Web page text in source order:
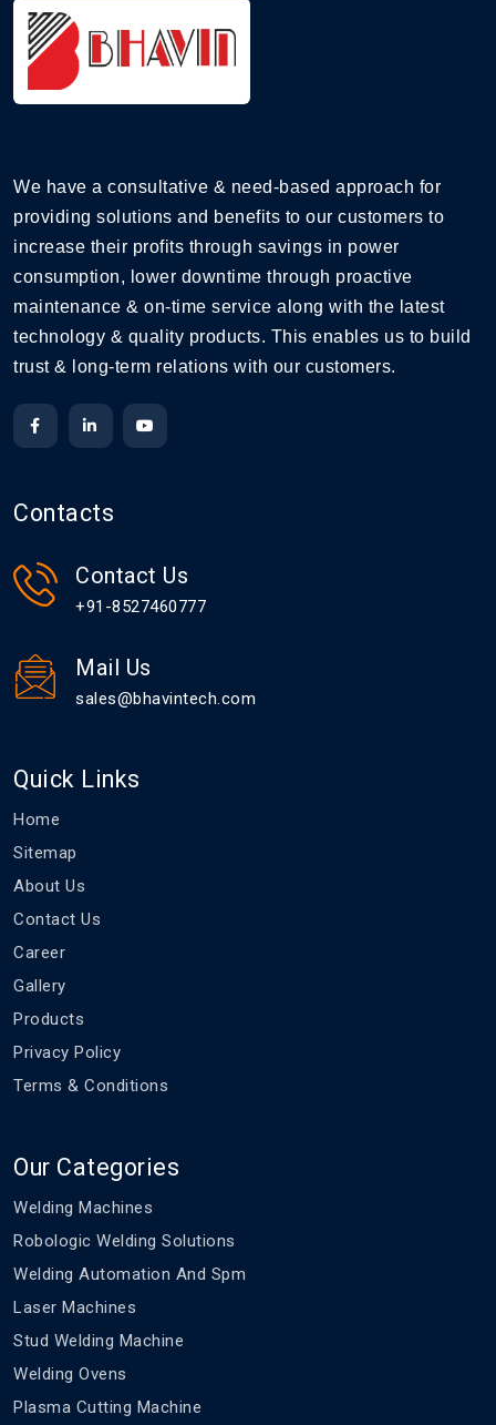
We have a consultative & need-based approach for
providing solutions and benefits to our customers to
increase their profits through savings in power
consumption, lower downtime through proactive
maintenance & on-time service along with the latest
technology & quality products. This enables us to build
trust & long-term relations with our customers.
Contacts
Contact Us
+91-8527460777
Mail Us
sales@bhavintech.com
Quick Links
Home
Sitemap
About Us
Contact Us
Career
Gallery
Products
Privacy Policy
Terms & Conditions
Our Categories
Welding Machines
Robologic Welding Solutions
Welding Automation And Spm
Laser Machines
Stud Welding Machine
Welding Ovens
Plasma Cutting Machine